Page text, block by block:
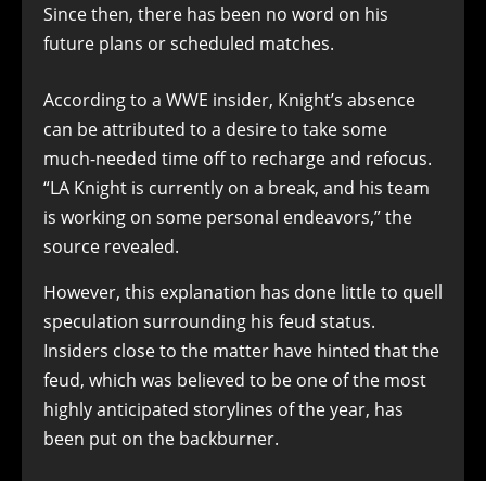
Since then, there has been no word on his
future plans or scheduled matches.
According to a WWE insider, Knight’s absence
can be attributed to a desire to take some
much-needed time off to recharge and refocus.
“LA Knight is currently on a break, and his team
is working on some personal endeavors,” the
source revealed.
However, this explanation has done little to quell
speculation surrounding his feud status.
Insiders close to the matter have hinted that the
feud, which was believed to be one of the most
highly anticipated storylines of the year, has
been put on the backburner.